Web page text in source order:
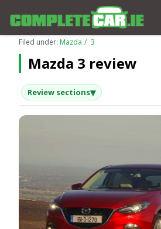
Filed under: Mazda 3
Mazda 3 review
Review sections▾